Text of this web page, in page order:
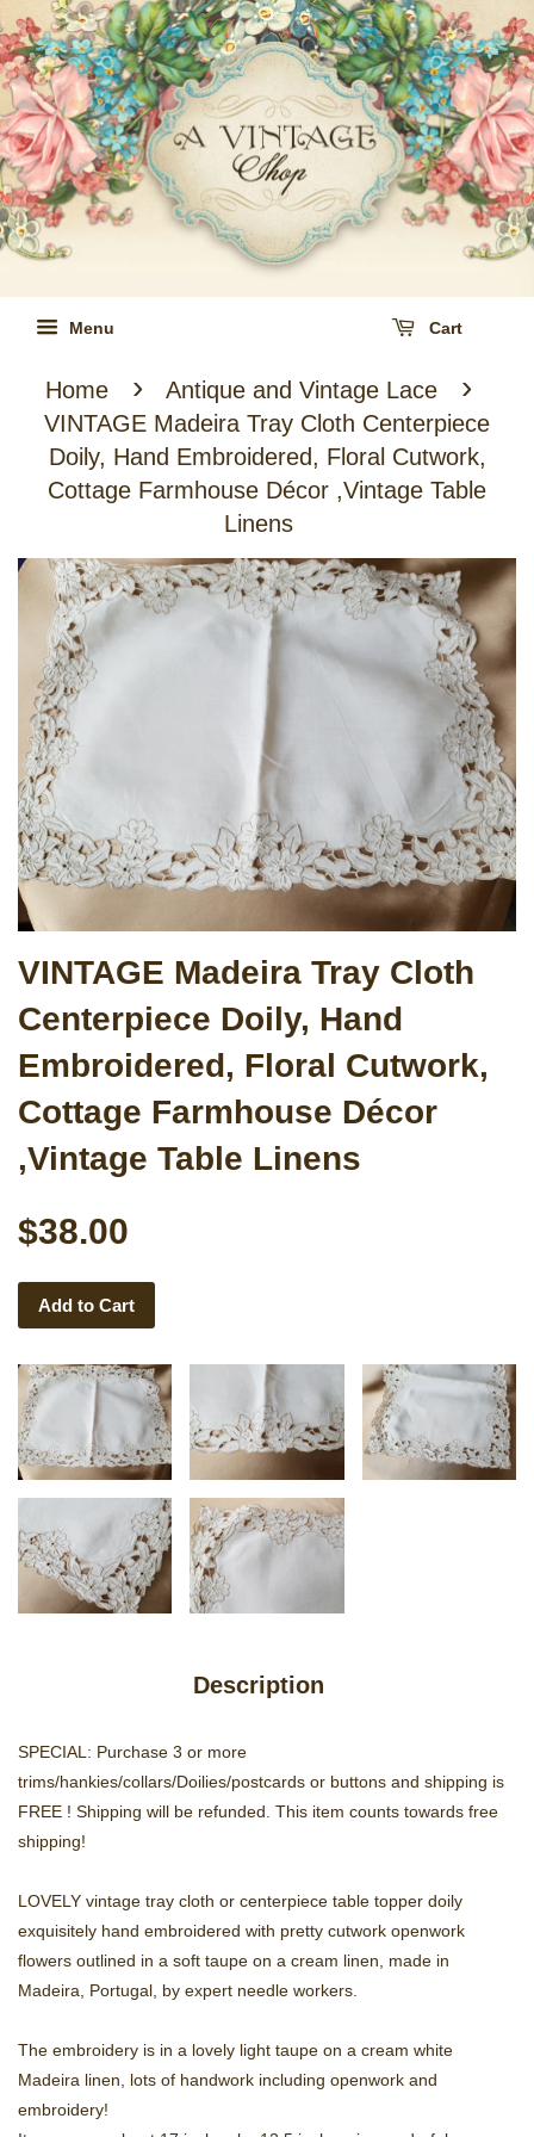
Menu Cart
Home › Antique and Vintage Lace ›
VINTAGE Madeira Tray Cloth Centerpiece
Doily, Hand Embroidered, Floral Cutwork,
Cottage Farmhouse Décor ,Vintage Table
Linens
VINTAGE Madeira Tray Cloth
Centerpiece Doily, Hand
Embroidered, Floral Cutwork,
Cottage Farmhouse Décor
,Vintage Table Linens
$38.00
Add to Cart
Description
SPECIAL: Purchase 3 or more
trims/hankies/collars/Doilies/postcards or buttons and shipping is
FREE ! Shipping will be refunded. This item counts towards free
shipping!
LOVELY vintage tray cloth or centerpiece table topper doily
exquisitely hand embroidered with pretty cutwork openwork
flowers outlined in a soft taupe on a cream linen, made in
Madeira, Portugal, by expert needle workers.
The embroidery is in a lovely light taupe on a cream white
Madeira linen, lots of handwork including openwork and
embroidery!